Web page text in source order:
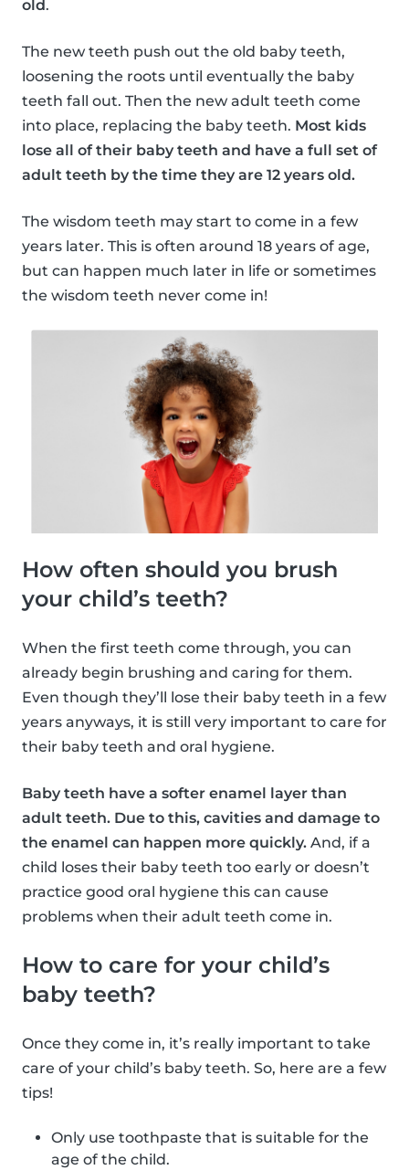
old.
The new teeth push out the old baby teeth,
loosening the roots until eventually the baby
teeth fall out. Then the new adult teeth come
into place, replacing the baby teeth. Most kids
lose all of their baby teeth and have a full set of
adult teeth by the time they are 12 years old.
The wisdom teeth may start to come in a few
years later. This is often around 18 years of age,
but can happen much later in life or sometimes
the wisdom teeth never come in!
How often should you brush
your child’s teeth?
When the first teeth come through, you can
already begin brushing and caring for them.
Even though they’ll lose their baby teeth in a few
years anyways, it is still very important to care for
their baby teeth and oral hygiene.
Baby teeth have a softer enamel layer than
adult teeth. Due to this, cavities and damage to
the enamel can happen more quickly. And, if a
child loses their baby teeth too early or doesn’t
practice good oral hygiene this can cause
problems when their adult teeth come in.
How to care for your child’s
baby teeth?
Once they come in, it’s really important to take
care of your child’s baby teeth. So, here are a few
tips!
Only use toothpaste that is suitable for the
age of the child.